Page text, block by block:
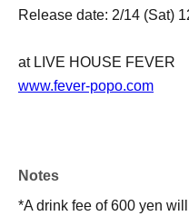
Release date: 2/14 (Sat)
at LIVE HOUSE FEVER
www.fever-popo.com
Notes
*A drink fee of 600 yen